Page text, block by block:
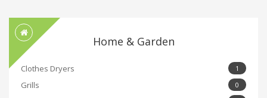
Home & Garden
Clothes Dryers 1
Grills 0